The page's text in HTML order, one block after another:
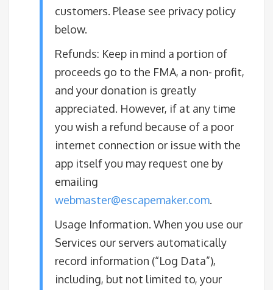
customers. Please see privacy policy
below.
​Refunds: Keep in mind a portion of
proceeds go to the FMA, a non- profit,
and your donation is greatly
appreciated. However, if at any time
you wish a refund because of a poor
internet connection or issue with the
app itself you may request one by
emailing
webmaster@escapemaker.com.
​Usage Information. When you use our
Services our servers automatically
record information (“Log Data”),
including, but not limited to, your